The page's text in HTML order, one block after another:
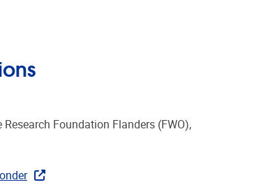
Foundation Flanders (FWO),